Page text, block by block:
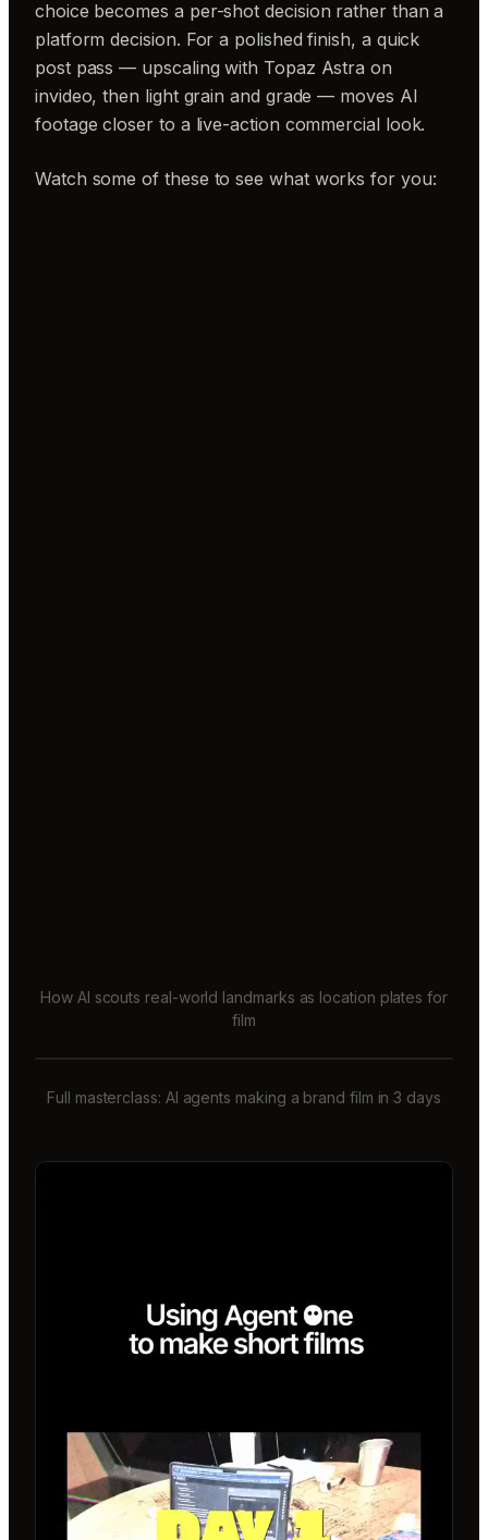
choice becomes a per-shot decision rather than a
platform decision. For a polished finish, a quick
post pass — upscaling with Topaz Astra on
invideo, then light grain and grade — moves AI
footage closer to a live-action commercial look.
Watch some of these to see what works for you:
How AI scouts real-world landmarks as location plates for
film
Full masterclass: AI agents making a brand film in 3 days